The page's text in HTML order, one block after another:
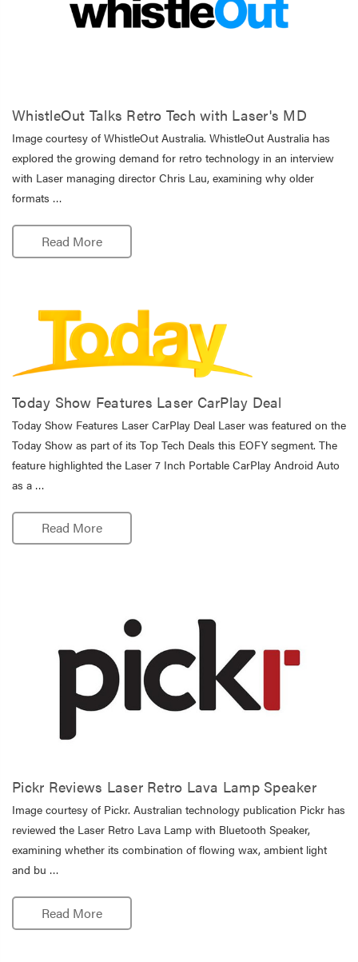
WhistleOut Talks Retro Tech with Laser's MD
Image courtesy of WhistleOut Australia. WhistleOut Australia has
explored the growing demand for retro technology in an interview
with Laser managing director Chris Lau, examining why older
formats …
Read More
Today Show Features Laser CarPlay Deal
Today Show Features Laser CarPlay Deal Laser was featured on the
Today Show as part of its Top Tech Deals this EOFY segment. The
feature highlighted the Laser 7 Inch Portable CarPlay Android Auto
as a …
Read More
Pickr Reviews Laser Retro Lava Lamp Speaker
Image courtesy of Pickr. Australian technology publication Pickr has
reviewed the Laser Retro Lava Lamp with Bluetooth Speaker,
examining whether its combination of flowing wax, ambient light
and bu …
Read More